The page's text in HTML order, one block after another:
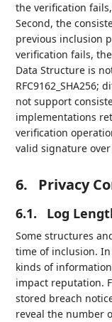
the verification
Second, the
previous inclusion
verification fails,
Data Structure is
not support
implementations
verification
valid signature
6. Privacy
6.1. Log
Some structures
time of inclusion.
kinds of
impact reputation.
stored breach
reveal the number